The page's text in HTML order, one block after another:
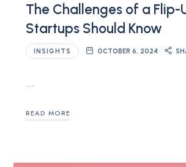
The Challenges of a Flip-
Startups Should Know
INSIGHTS OCTOBER 6, 2024
…
READ MORE